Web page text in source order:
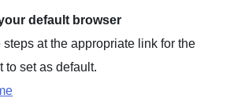
default browser
at the appropriate link for the
to set as default.